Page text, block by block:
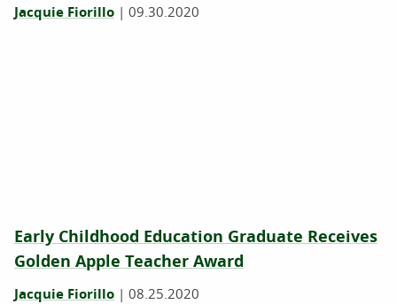
Jacquie Fiorillo | 09.30.2020
Early Childhood Education Graduate Receives
Golden Apple Teacher Award
Jacquie Fiorillo | 08.25.2020